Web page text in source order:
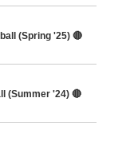
(Spring '25) 🔴
(Summer '24) 🔴